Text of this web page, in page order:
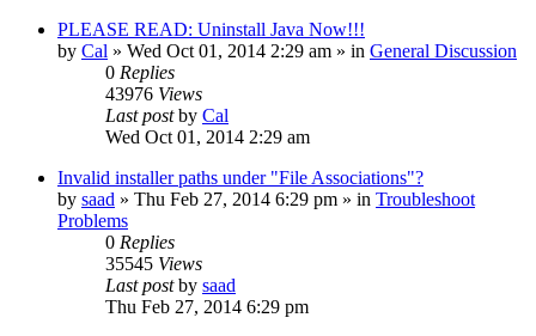
PLEASE READ: Uninstall Java Now!!!
by Cal » Wed Oct 01, 2014 2:29 am » in General Discussion
0 Replies
43976 Views
Last postby Cal
Wed Oct 01, 2014 2:29 am
Invalid installer paths under "File Associations"?
by saad » Thu Feb 27, 2014 6:29 pm » in Troubleshoot
Problems
0 Replies
35545 Views
Last postby saad
Thu Feb 27, 2014 6:29 pm